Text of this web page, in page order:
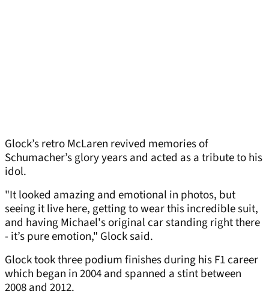
Glock’s retro McLaren revived memories of
Schumacher’s glory years and acted as a tribute to his
idol.
"It looked amazing and emotional in photos, but
seeing it live here, getting to wear this incredible suit,
and having Michael's original car standing right there
- it’s pure emotion," Glock said.
Glock took three podium finishes during his F1 career
which began in 2004 and spanned a stint between
2008 and 2012.